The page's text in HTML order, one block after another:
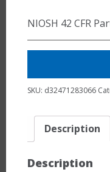
NIOSH 42 CFR
SKU: d32471283066
Description
Description